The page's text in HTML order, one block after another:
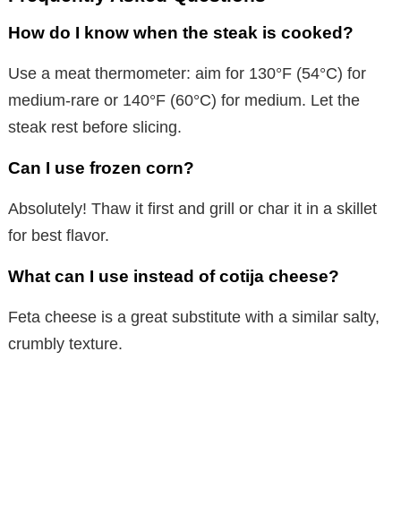
How do I know when the steak is cooked?
Use a meat thermometer: aim for 130°F (54°C) for
medium-rare or 140°F (60°C) for medium. Let the
steak rest before slicing.
Can I use frozen corn?
Absolutely! Thaw it first and grill or char it in a skillet
for best flavor.
What can I use instead of cotija cheese?
Feta cheese is a great substitute with a similar salty,
crumbly texture.